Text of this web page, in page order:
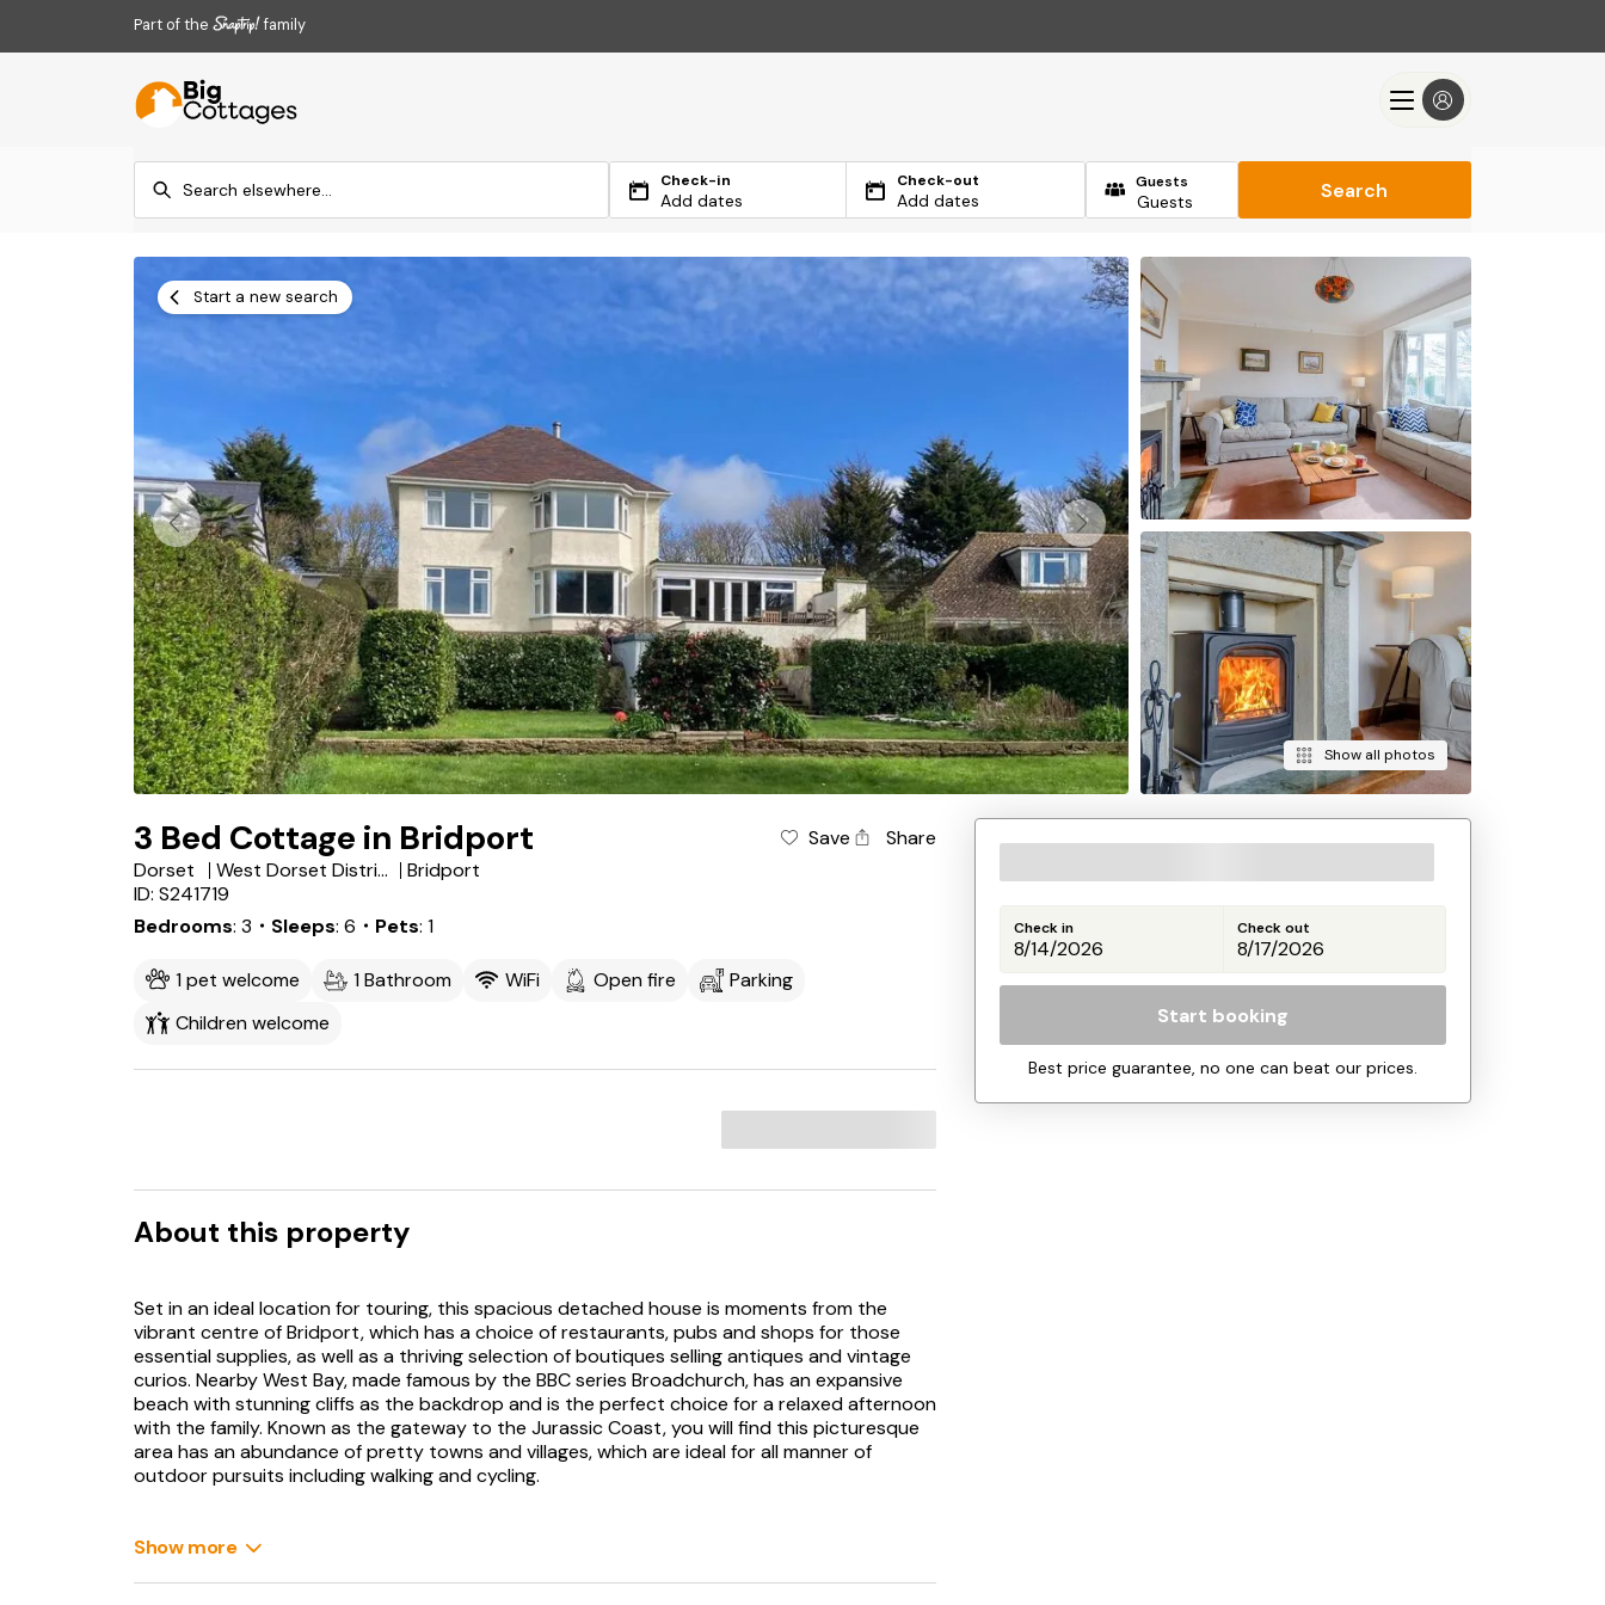
Part of the family
Check-in
Add dates
Check-out
Add dates
Guests Search
Start a new search
Show all photos
3 Bed Cottage in Bridport Save
Share
Dorset
West Dorset District
Bridport
ID: S241719
Bedrooms 3 ・Sleeps 6 ・Pets 1
1 pet welcome 1 Bathroom WiFi Open fire
Parking
Children welcome
About this property
Set in an ideal location for touring, this spacious detached house is moments from the
vibrant centre of Bridport, which has a choice of restaurants, pubs and shops for those
essential supplies, as well as a thriving selection of boutiques selling antiques and vintage
curios. Nearby West Bay, made famous by the BBC series Broadchurch, has an expansive
beach with stunning cliffs as the backdrop and is the perfect choice for a relaxed afternoon
with the family. Known as the gateway to the Jurassic Coast, you will find this picturesque
area has an abundance of pretty towns and villages, which are ideal for all manner of
outdoor pursuits including walking and cycling.
are met with a welcoming hallway with original features, which has space to remove coats
Show more
Check in Check out
Start booking
Best price guarantee, no one can beat our prices.